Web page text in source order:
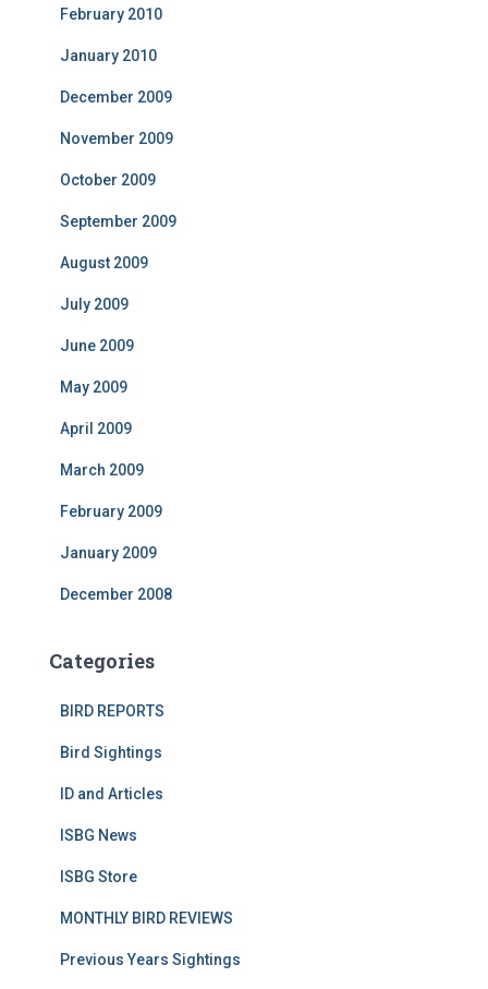
February 2010
January 2010
December 2009
November 2009
October 2009
September 2009
August 2009
July 2009
June 2009
May 2009
April 2009
March 2009
February 2009
January 2009
December 2008
Categories
BIRD REPORTS
Bird Sightings
ID and Articles
ISBG News
ISBG Store
MONTHLY BIRD REVIEWS
Previous Years Sightings